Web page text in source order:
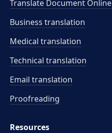
Translate Document Online
Business translation
Medical translation
Technical translation
Email translation
Proofreading
Resources